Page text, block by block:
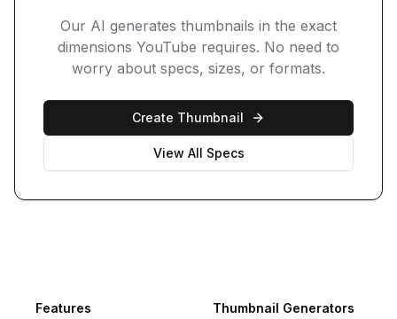
Our AI generates thumbnails in the exact
dimensions YouTube requires. No need to
worry about specs, sizes, or formats.
Create Thumbnail
View All Specs
FooterFeatures Thumbnail Generators